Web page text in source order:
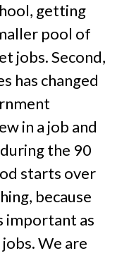
getting
pool of
jobs. Second,
has changed
in a job and
the 90
starts over
because
important as
We are